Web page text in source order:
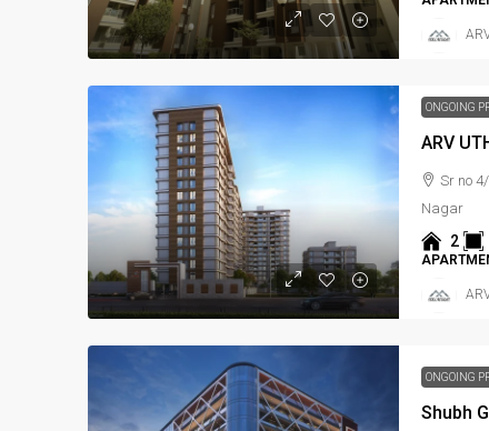
ONGOING
ARV
Sr no
Nagar
2
ONGOING
Shubh